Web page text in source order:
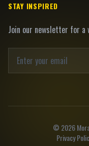
STAY INSPIRED
Join our newsletter for a
© 2026
Privacy